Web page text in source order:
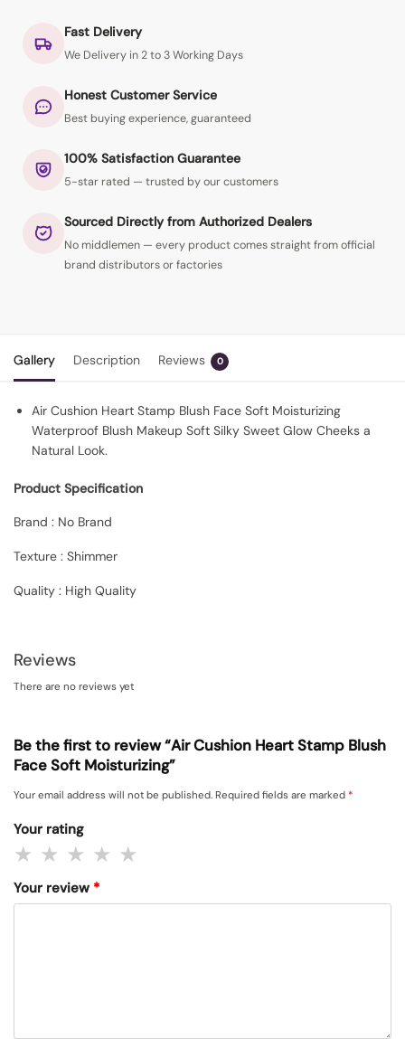
Fast Delivery
We Delivery in 2 to 3 Working Days
Honest Customer Service
Best buying experience, guaranteed
100% Satisfaction Guarantee
5-star rated — trusted by our customers
Sourced Directly from Authorized Dealers
No middlemen — every product comes straight from official
brand distributors or factories
Gallery Description Reviews 0
Air Cushion Heart Stamp Blush Face Soft Moisturizing
Waterproof Blush Makeup Soft Silky Sweet Glow Cheeks a
Natural Look.
Product Specification
Brand : No Brand
Texture : Shimmer
Quality : High Quality
Reviews
There are no reviews yet
Be the first to review “Air Cushion Heart Stamp Blush
Face Soft Moisturizing”
Your email address will not be published. Required fields are marked *
Your rating
Your review *